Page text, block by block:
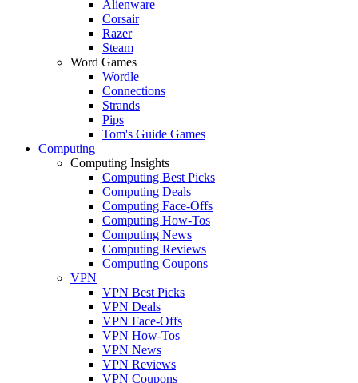
Alienware
Corsair
Razer
Steam
Word Games
Wordle
Connections
Strands
Pips
Tom's Guide Games
Computing
Computing Insights
Computing Best Picks
Computing Deals
Computing Face-Offs
Computing How-Tos
Computing News
Computing Reviews
Computing Coupons
VPN
VPN Best Picks
VPN Deals
VPN Face-Offs
VPN How-Tos
VPN News
VPN Reviews
VPN Coupons